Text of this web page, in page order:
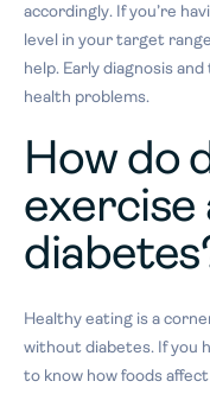
accordingly. If you’re
level in your target
help. Early diagnosis
health problems.
How do
exercise
Healthy eating is a
without diabetes. If you
to know how foods